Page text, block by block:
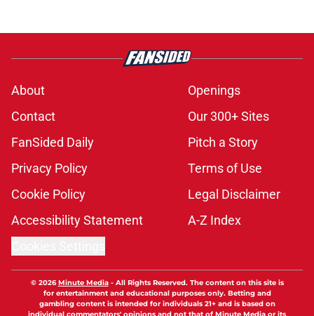
About
Openings
Contact
Our 300+ Sites
FanSided Daily
Pitch a Story
Privacy Policy
Terms of Use
Cookie Policy
Legal Disclaimer
Accessibility Statement
A-Z Index
© 2026Minute Media- All Rights Reserved. The content on this site is
for entertainment and educational purposes only. Betting and
gambling content is intended for individuals 21+ and is based on